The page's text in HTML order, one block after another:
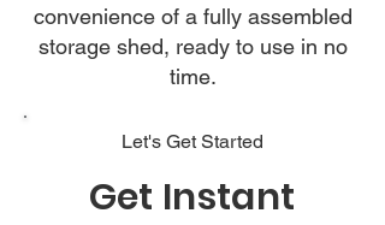
convenience of a fully assembled
storage shed, ready to use in no
time.
Let's Get Started
Get Instant